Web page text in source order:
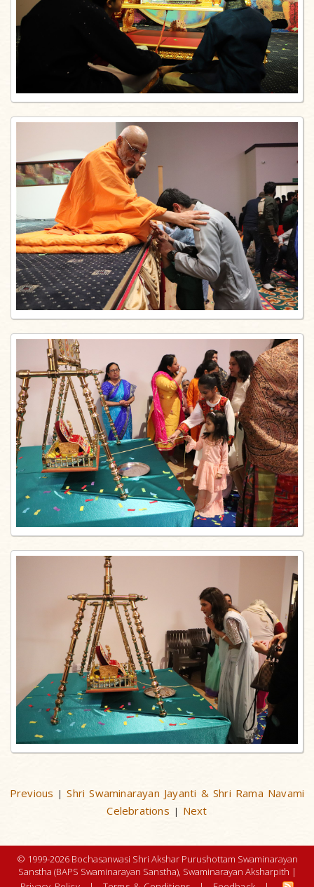
Previous |Shri Swaminarayan Jayanti & Shri Rama Navami
Celebrations | Next
© 1999-2026 Bochasanwasi Shri Akshar Purushottam Swaminarayan
Sanstha (BAPS Swaminarayan Sanstha), Swaminarayan Aksharpith |